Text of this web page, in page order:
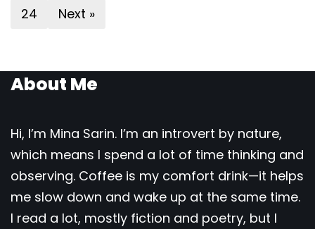
24
Next »
About Me
Hi, I’m Mina Sarin. I’m an introvert by nature,
which means I spend a lot of time thinking and
observing. Coffee is my comfort drink—it helps
me slow down and wake up at the same time.
I read a lot, mostly fiction and poetry, but I